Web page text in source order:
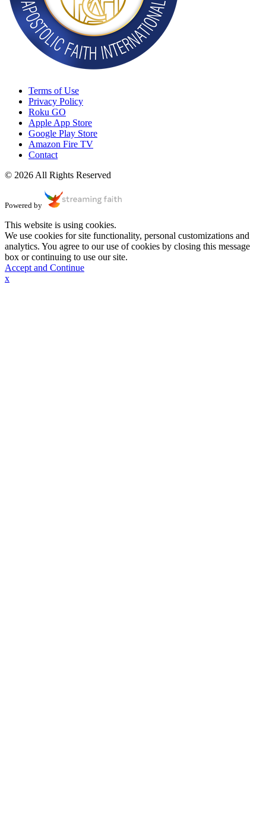
Terms of Use
Privacy Policy
Roku GO
Apple App Store
Google Play Store
Amazon Fire TV
Contact
© 2026 All Rights Reserved
Powered by
This website is using cookies.
We use cookies for site functionality, personal customizations and
analytics. You agree to our use of cookies by closing this message
box or continuing to use our site.
Accept and Continue
x